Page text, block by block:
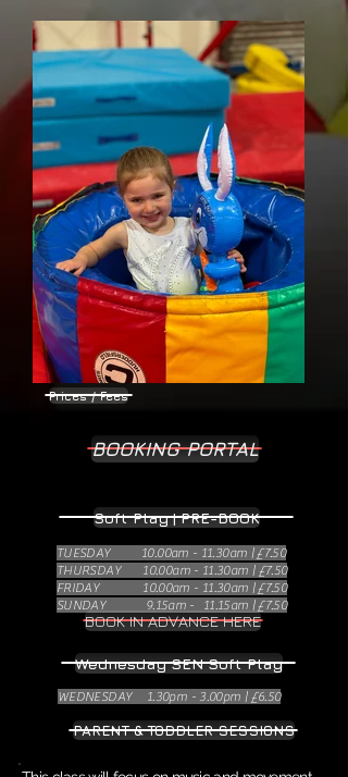
Prices / Fees
BOOKING PORTAL
Soft Play | PRE-BOOK
TUESDAY 10.00am - 11.30am | £7.50
THURSDAY 10.00am - 11.30am | £7.50
FRIDAY 10.00am - 11.30am | £7.50
SUNDAY 9.15am - 11.15am | £7.50
BOOK IN ADVANCE HERE
Wednesday SEN Soft Play
WEDNESDAY 1.30pm - 3.00pm | £6.50
PARENT & TODDLER SESSIONS